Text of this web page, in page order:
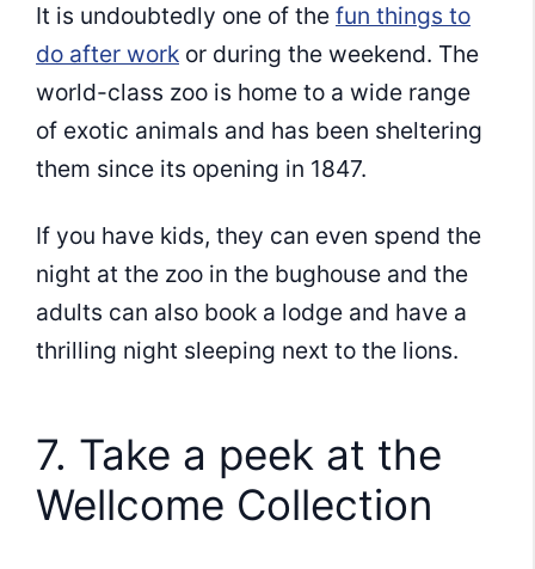
It is undoubtedly one of the fun things to
do after work or during the weekend. The
world-class zoo is home to a wide range
of exotic animals and has been sheltering
them since its opening in 1847.
If you have kids, they can even spend the
night at the zoo in the bughouse and the
adults can also book a lodge and have a
thrilling night sleeping next to the lions.
7. Take a peek at the
Wellcome Collection